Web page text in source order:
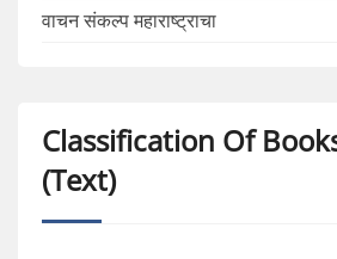
वाचन संकल्प महाराष्ट्राचा
Classification Of
(Text)